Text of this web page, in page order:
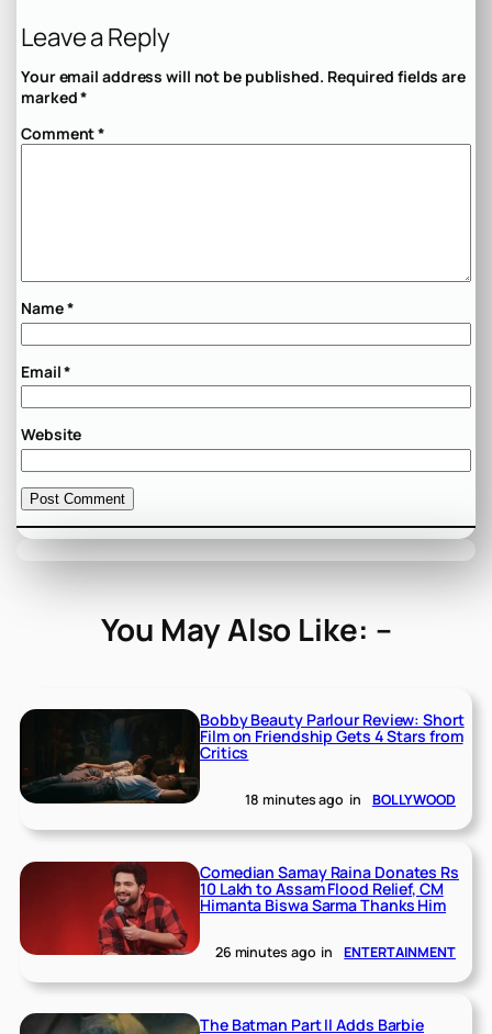
Leave a Reply
Your email address will not be published. Required fields are
marked*
Comment*
Name*
Email*
Website
You May Also Like: –
Bobby Beauty Parlour Review: Short
Film on Friendship Gets 4 Stars from
Critics
18 minutes ago in BOLLYWOOD
Comedian Samay Raina Donates Rs
10 Lakh to Assam Flood Relief, CM
Himanta Biswa Sarma Thanks Him
26 minutes ago in ENTERTAINMENT
The Batman Part II Adds Barbie